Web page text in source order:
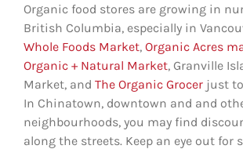
Organic food stores are growing in
British Columbia, especially in
Whole Foods Market, Organic Acres
Organic + Natural Market, Granville
Market, and The Organic Grocer just
In Chinatown, downtown and and
neighbourhoods, you may find
along the streets. Keep an eye out for